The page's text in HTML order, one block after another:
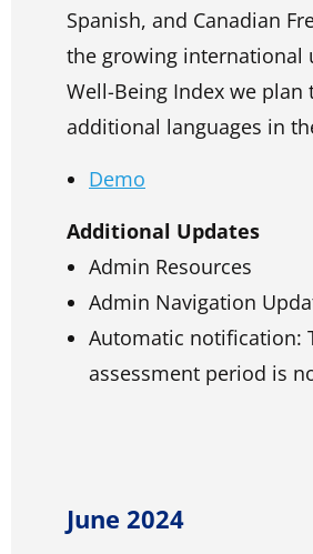
Spanish, and Canadian
the growing international
Well-Being Index we plan
additional languages in
Demo
Additional Updates
Admin Resources
Admin Navigation
Automatic notification:
assessment period is
June 2024